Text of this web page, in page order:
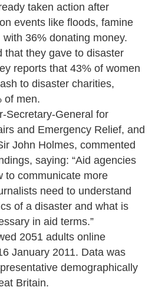
taken action after
events like floods, famine
36% donating money.
that they gave to disaster
reports that 43% of women
to disaster charities,
of men.
Secretary-General for
and Emergency Relief, and
John Holmes, commented
saying: “Aid agencies
to communicate more
need to understand
of a disaster and what is
in aid terms.”
2051 adults online
January 2011. Data was
demographically
Britain.